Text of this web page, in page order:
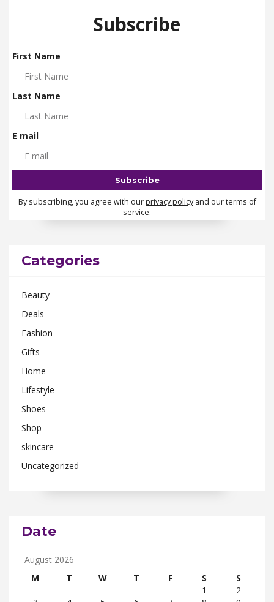
Subscribe
First Name
Last Name
E mail
By subscribing, you agree with ourprivacy policyand our terms of
service.
Categories
Beauty
Deals
Fashion
Gifts
Home
Lifestyle
Shoes
Shop
skincare
Uncategorized
Date
August 2026
M
T W T F S
S
1
2